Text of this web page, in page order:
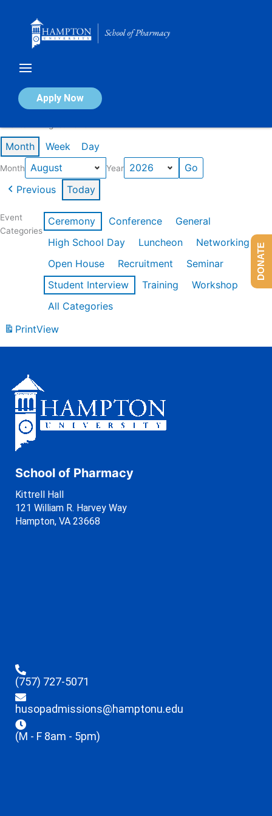
Apply Now
Calendar of Events
Month Week Day
Month Year
Previous Today
Event
Categories
Ceremony Conference
General
High School Day
Luncheon
Networking
Open House
Recruitment
Seminar
Student Interview
Training
Workshop
All Categories
PrintView
School of Pharmacy
Kittrell Hall
121 William R. Harvey Way
Hampton, VA 23668
(757) 727-5071
husopadmissions@hamptonu.edu
(M - F 8am - 5pm)
DONATE